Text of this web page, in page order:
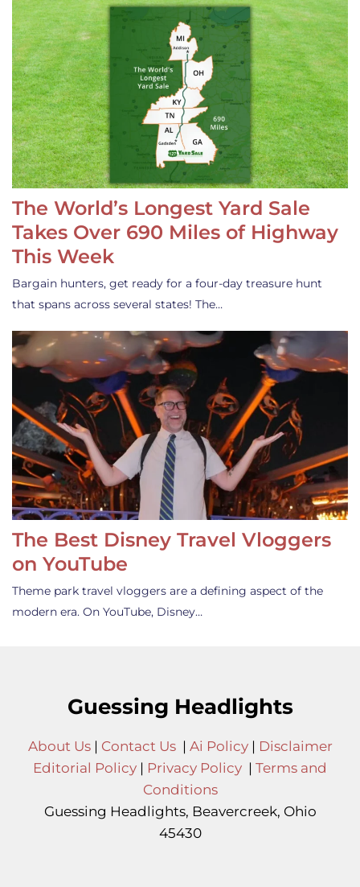
The World’s Longest Yard Sale
Takes Over 690 Miles of Highway
This Week
Bargain hunters, get ready for a four-day treasure hunt
that spans across several states! The…
The Best Disney Travel Vloggers
on YouTube
Theme park travel vloggers are a defining aspect of the
modern era. On YouTube, Disney…
Guessing Headlights
About Us| Contact Us| Ai Policy| Disclaimer
Editorial Policy | Privacy Policy | Terms and
Conditions
Guessing Headlights, Beavercreek, Ohio
45430